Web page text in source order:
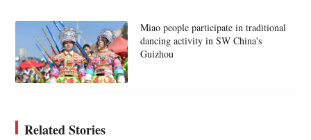
Miao people participate in traditional
dancing activity in SW China's
Guizhou
Related Stories